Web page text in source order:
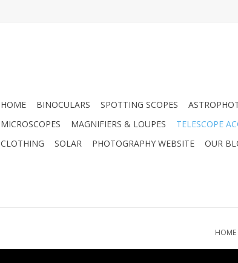
HOME BINOCULARS SPOTTING SCOPES
MICROSCOPES
MAGNIFIERS & LOUPES TELESCOPE
CLOTHING
SOLAR PHOTOGRAPHY WEBSITE OUR
HOME